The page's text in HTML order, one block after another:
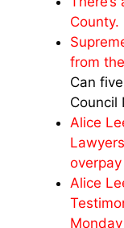
County.
from
Can
Council
Alice
Alice